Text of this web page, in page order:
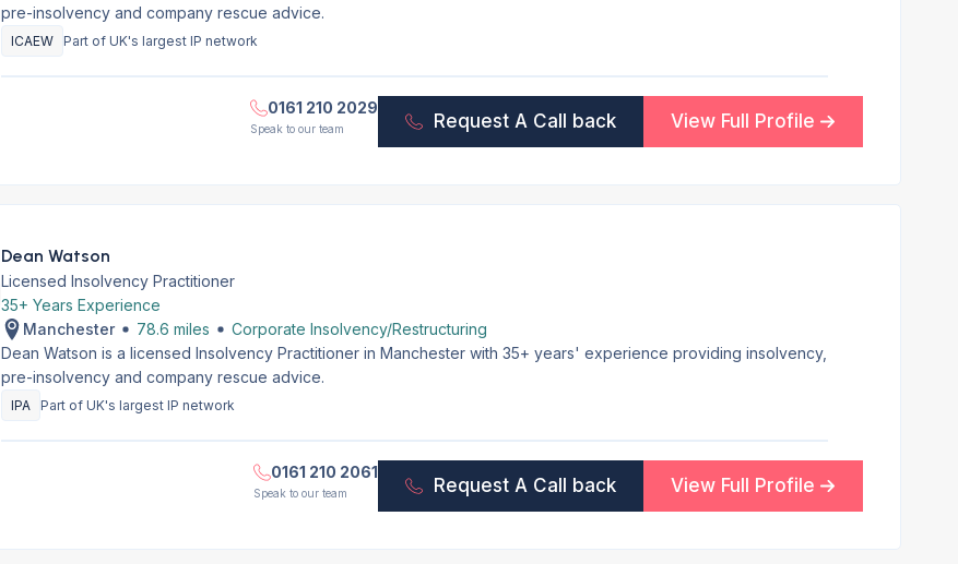
pre-insolvency and company rescue advice.
ICAEW Part of UK's largest IP network
0161 210 2029
Speak to our team Request A Call back View Full Profile
Dean Watson
Licensed Insolvency Practitioner
35+ Years Experience
Manchester
78.6 miles
Corporate Insolvency/Restructuring
Dean Watson is a licensed Insolvency Practitioner in Manchester with 35+ years' experience providing insolvency,
pre-insolvency and company rescue advice.
IPA Part of UK's largest IP network
0161 210 2061
Speak to our team Request A Call back View Full Profile